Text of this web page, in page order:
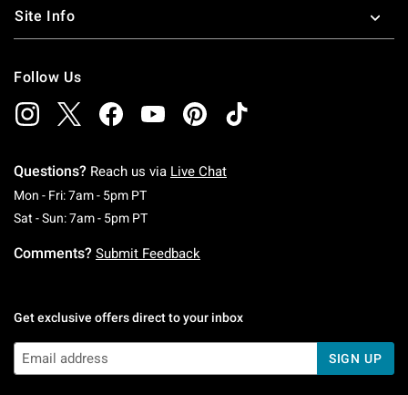
Site Info
Follow Us
Questions? Reach us via Live Chat
Mon - Fri: 7am - 5pm PTMonday To Friday: 7 AM To 5 PM Pacific Time
Sat - Sun: 7am - 5pm PTSaturday To Sunday: 7 AM To 5 PM Pacific
Comments? Submit Feedback
Get exclusive offers direct to your inbox
SIGN UP